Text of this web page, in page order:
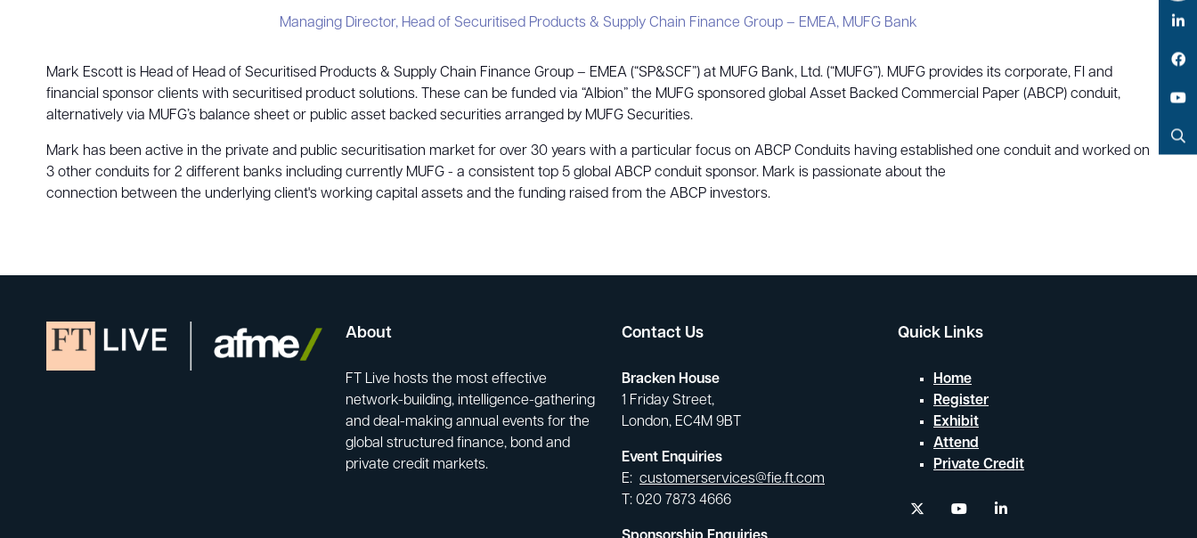
Managing Director, Head of Securitised Products & Supply Chain Finance Group – EMEA, MUFG Bank
Mark Escott is Head of Head of Securitised Products & Supply Chain Finance Group – EMEA (“SP&SCF”) at MUFG Bank, Ltd. (“MUFG”). MUFG provides its corporate, FI and
financial sponsor clients with securitised product solutions. These can be funded via “Albion” the MUFG sponsored global Asset Backed Commercial Paper (ABCP) conduit,
alternatively via MUFG’s balance sheet or public asset backed securities arranged by MUFG Securities.
Mark has been active in the private and public securitisation market for over 30 years with a particular focus on ABCP Conduits having established one conduit and worked on
3 other conduits for 2 different banks including currently MUFG - a consistent top 5 global ABCP conduit sponsor. Mark is passionate about the
connection between the underlying client's working capital assets and the funding raised from the ABCP investors.
About
FT Live hosts the most effective
network-building, intelligence-gathering
and deal-making annual events for the
global structured finance, bond and
private credit markets.
Contact Us
Bracken House
1 Friday Street,
London, EC4M 9BT
Event Enquiries
E: customerservices@fie.ft.com
T: 020 7873 4666
Quick Links
Home
Register
Exhibit
Attend
Private Credit
twitter youtube
Twitter
LinkedIn
Facebook
YouTube